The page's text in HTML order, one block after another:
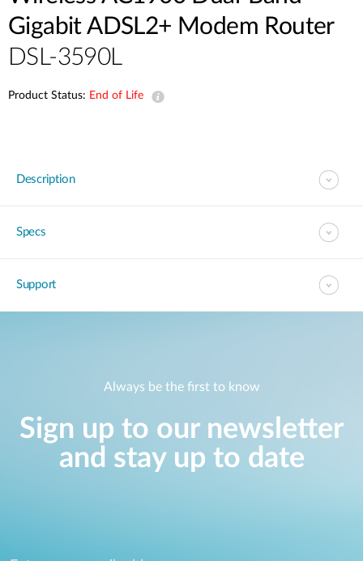
Gigabit ADSL2+ Modem Router
DSL-3590L
Product Status: End of Life
Description
Specs
Support
Always be the first to know
Sign up to our newsletter
and stay up to date